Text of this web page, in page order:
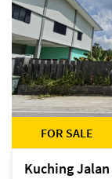
FOR SALE
Kuching